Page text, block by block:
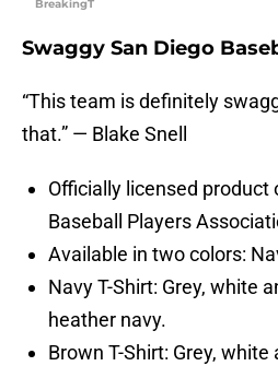
BreakingT
Swaggy San Diego
“This team is definitely
that.” — Blake Snell
Officially licensed product
Baseball Players
Available in two colors:
Navy T-Shirt: Grey, white
heather navy.
Brown T-Shirt: Grey,